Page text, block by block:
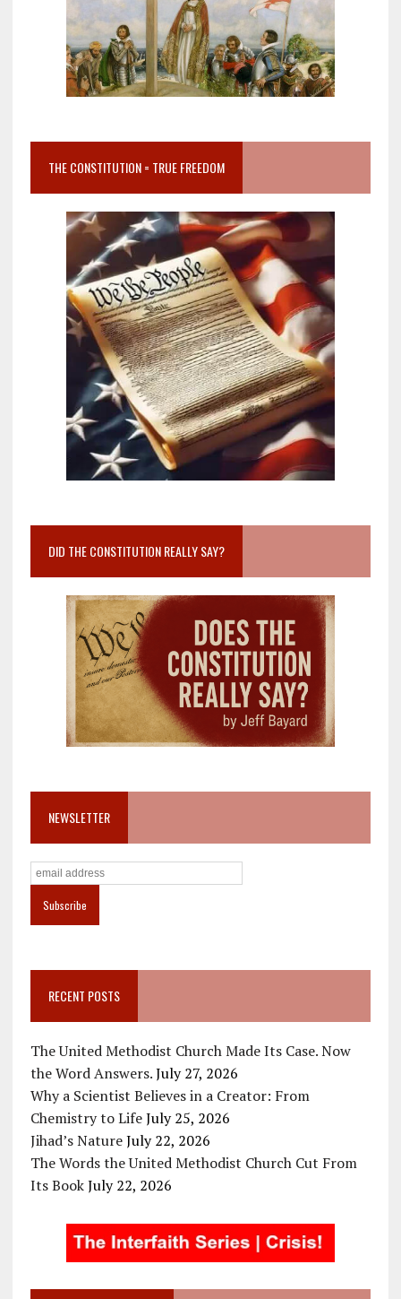
THE CONSTITUTION = TRUE FREEDOM
DID THE CONSTITUTION REALLY SAY?
NEWSLETTER
RECENT POSTS
The United Methodist Church Made Its Case. Now
the Word Answers. July 27, 2026
Why a Scientist Believes in a Creator: From
Chemistry to Life July 25, 2026
Jihad’s Nature July 22, 2026
The Words the United Methodist Church Cut From
Its Book July 22, 2026